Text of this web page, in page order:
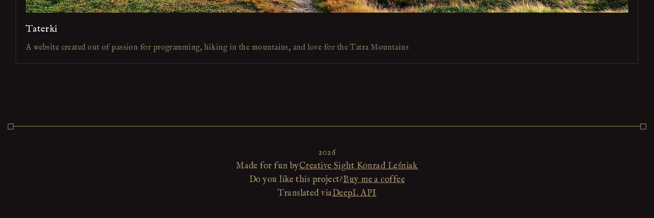
Taterki
A website created out of passion for programming, hiking in the mountains, and love for the Tatra Mountains
2026
Made for fun byCreative Sight Konrad Leśniak
Do you like this project?Buy me a coffee
Translated viaDeepL API